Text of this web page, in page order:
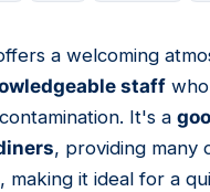
a welcoming
staff
It's a
, providing many
making it ideal for a